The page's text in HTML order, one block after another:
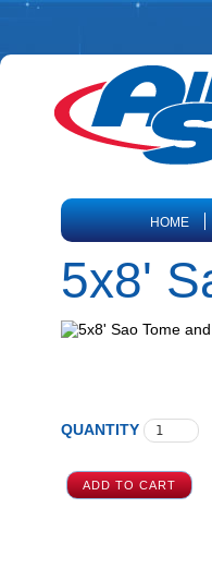
HOME
5x8'
QUANTITY